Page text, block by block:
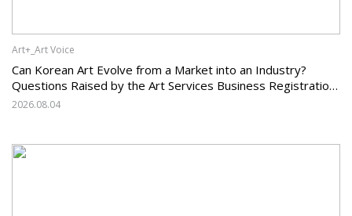
Art+_Art Voice
Can Korean Art Evolve from a Market into an Industry?
Questions Raised by the Art Services Business Registration
System and the Challenges Facing Korean Art
2026.08.04